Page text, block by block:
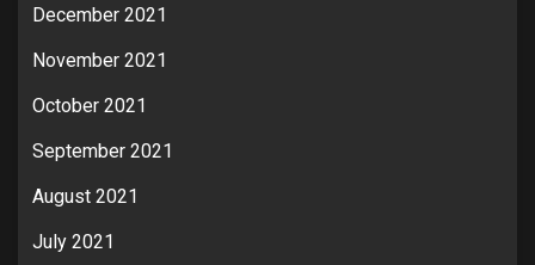
December 2021
November 2021
October 2021
September 2021
August 2021
July 2021